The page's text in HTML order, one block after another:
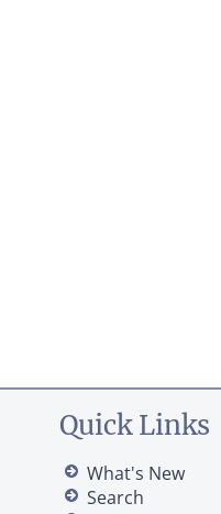
Quick Links
What's New
Search